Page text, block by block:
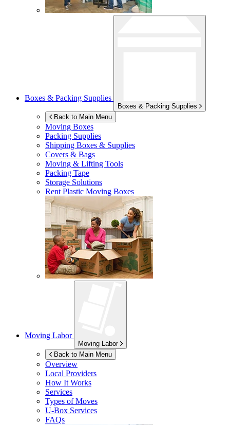
Boxes & Packing Supplies
Boxes & Packing Supplies
Back to Main Menu
Moving Boxes
Packing Supplies
Shipping Boxes & Supplies
Covers & Bags
Moving & Lifting Tools
Packing Tape
Storage Solutions
Rent Plastic Moving Boxes
Moving Labor
Moving Labor
Back to Main Menu
Overview
Local Providers
How It Works
Services
Types of Moves
U-Box Services
FAQs